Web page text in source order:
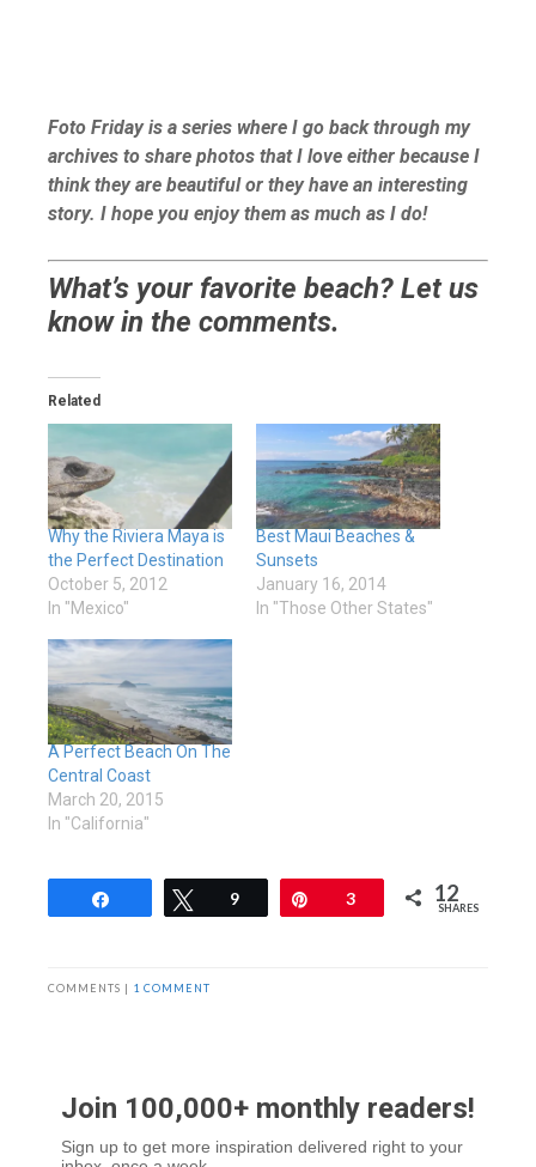
Foto Friday is a series where I go back through my
archives to share photos that I love either because I
think they are beautiful or they have an interesting
story. I hope you enjoy them as much as I do!
What’s your favorite beach? Let us
know in the comments.
Related
Why the Riviera Maya is
the Perfect Destination
October 5, 2012
In "Mexico"
Best Maui Beaches &
Sunsets
January 16, 2014
In "Those Other States"
A Perfect Beach On The
Central Coast
March 20, 2015
In "California"
Tweet
9 Pin3 12
SHARES
COMMENTS | 1 COMMENT
Join 100,000+ monthly readers!
Sign up to get more inspiration delivered right to your